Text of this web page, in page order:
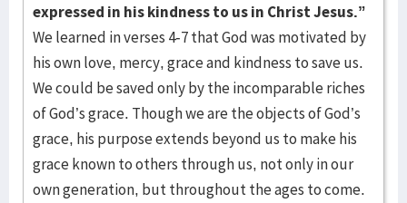
expressed in his kindness to us in Christ Jesus.”
We learned in verses 4-7 that God was motivated by
his own love, mercy, grace and kindness to save us.
We could be saved only by the incomparable riches
of God’s grace. Though we are the objects of God’s
grace, his purpose extends beyond us to make his
grace known to others through us, not only in our
own generation, but throughout the ages to come.